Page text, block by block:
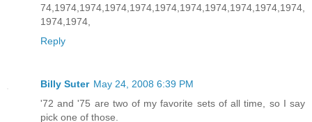
74,1974,1974,1974,1974,1974,1974,1974,1974,1974,1974,
1974,1974,
Reply
Billy Suter May 24, 2008 6:39 PM
'72 and '75 are two of my favorite sets of all time, so I say
pick one of those.